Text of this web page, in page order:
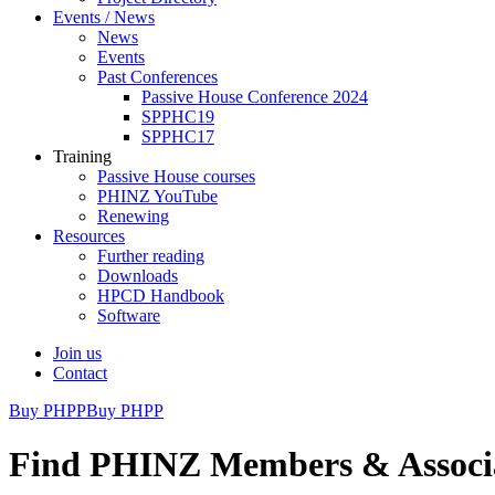
Events / News
News
Events
Past Conferences
Passive House Conference 2024
SPPHC19
SPPHC17
Training
Passive House courses
PHINZ YouTube
Renewing
Resources
Further reading
Downloads
HPCD Handbook
Software
Join us
Contact
Buy PHPPBuy PHPP
Find PHINZ Members &